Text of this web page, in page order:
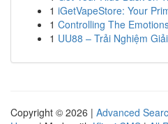
1 iGetVapeStore: Your
1 Controlling The
1 UU88 – Trải Nghiệm
Copyright © 2026 | Advanced